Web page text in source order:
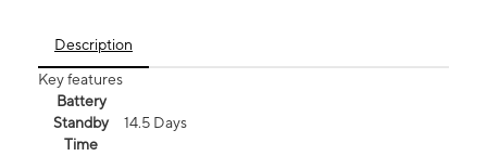
Description
Key features
Battery
Standby
Time
14.5 Days